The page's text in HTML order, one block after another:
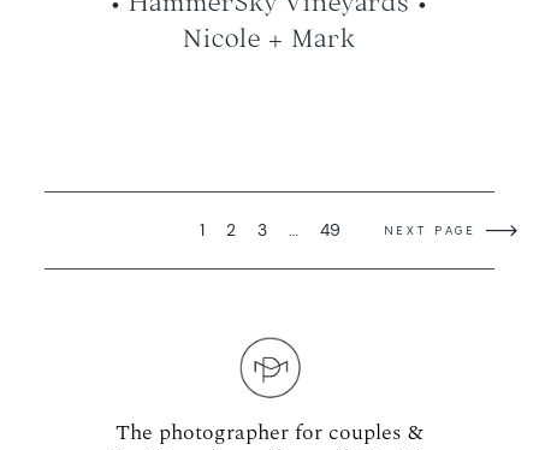
Nicole + Mark
1 2 3 … 49 NEXT PAGE
The photographer for couples &